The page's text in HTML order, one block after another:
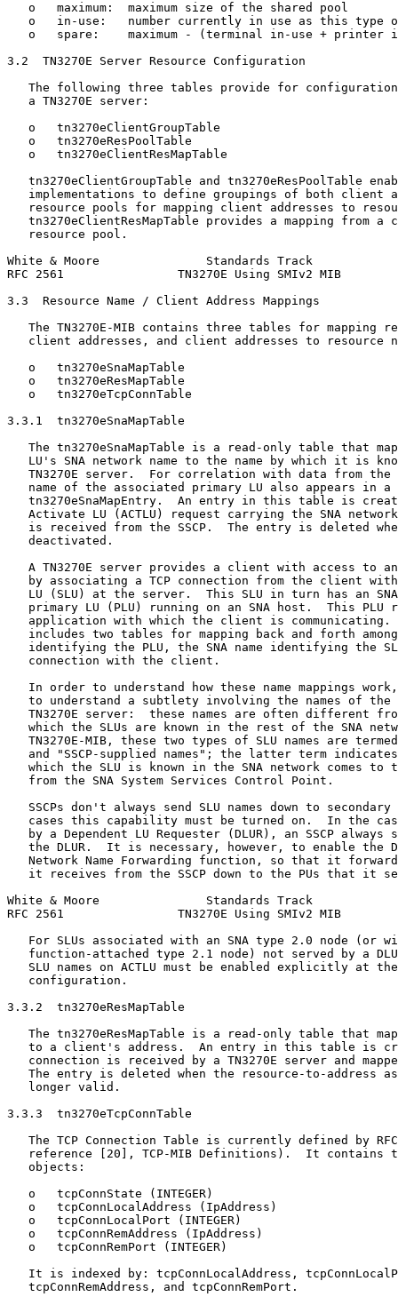
   o   maximum:  maximum size of the shared pool
o   in-use:   number currently in use as this type
o   spare:    maximum - (terminal in-use + printer
3.2  TN3270E Server Resource Configuration
The following three tables provide for
   a TN3270E server:
   o   tn3270eClientGroupTable
   o   tn3270eResPoolTable
   o   tn3270eClientResMapTable
tn3270eClientGroupTable and tn3270eResPoolTable
implementations to define groupings of both client
resource pools for mapping client addresses to
tn3270eClientResMapTable provides a mapping from a
   resource pool.
White & Moore               Standards Track
RFC 2561                TN3270E Using SMIv2 MIB
3.3  Resource Name / Client Address Mappings
The TN3270E-MIB contains three tables for mapping
client addresses, and client addresses to resource
   o   tn3270eSnaMapTable
   o   tn3270eResMapTable
   o   tn3270eTcpConnTable
3.3.1  tn3270eSnaMapTable
The tn3270eSnaMapTable is a read-only table that
LU's SNA network name to the name by which it is
TN3270E server.  For correlation with data from the
   name of the associated primary LU also appears in a
tn3270eSnaMapEntry.  An entry in this table is
Activate LU (ACTLU) request carrying the SNA
is received from the SSCP.  The entry is deleted
   deactivated.
A TN3270E server provides a client with access to
by associating a TCP connection from the client
LU (SLU) at the server.  This SLU in turn has an
primary LU (PLU) running on an SNA host.  This PLU
application with which the client is communicating.
includes two tables for mapping back and forth
identifying the PLU, the SNA name identifying the
   connection with the client.
In order to understand how these name mappings
to understand a subtlety involving the names of the
TN3270E server:  these names are often different
which the SLUs are known in the rest of the SNA
TN3270E-MIB, these two types of SLU names are
and "SSCP-supplied names"; the latter term
which the SLU is known in the SNA network comes to
   from the SNA System Services Control Point.
SSCPs don't always send SLU names down to secondary
cases this capability must be turned on.  In the
by a Dependent LU Requester (DLUR), an SSCP always
the DLUR.  It is necessary, however, to enable the
Network Name Forwarding function, so that it
it receives from the SSCP down to the PUs that it
White & Moore               Standards Track
RFC 2561                TN3270E Using SMIv2 MIB
For SLUs associated with an SNA type 2.0 node (or
function-attached type 2.1 node) not served by a
SLU names on ACTLU must be enabled explicitly at
   configuration.
3.3.2  tn3270eResMapTable
The tn3270eResMapTable is a read-only table that
to a client's address.  An entry in this table is
connection is received by a TN3270E server and
The entry is deleted when the resource-to-address
   longer valid.
3.3.3  tn3270eTcpConnTable
The TCP Connection Table is currently defined by
reference [20], TCP-MIB Definitions).  It contains
   objects:
   o   tcpConnState (INTEGER)
   o   tcpConnLocalAddress (IpAddress)
   o   tcpConnLocalPort (INTEGER)
   o   tcpConnRemAddress (IpAddress)
   o   tcpConnRemPort (INTEGER)
It is indexed by: tcpConnLocalAddress,
   tcpConnRemAddress, and tcpConnRemPort.